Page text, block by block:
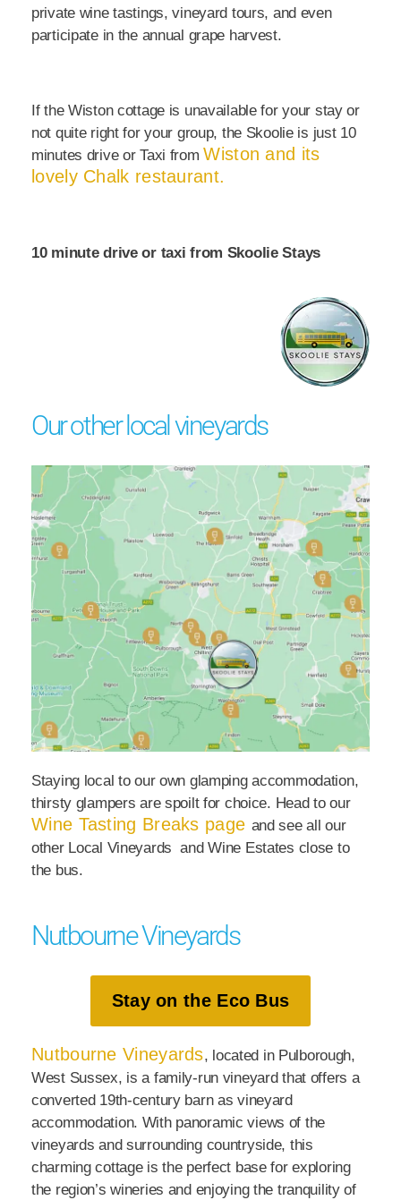
private wine tastings, vineyard tours, and even
participate in the annual grape harvest.
If the Wiston cottage is unavailable for your stay or
not quite right for your group, the Skoolie is just 10
minutes drive or Taxi fromWiston and its
lovely Chalk restaurant.
10 minute drive or taxi from Skoolie Stays
Our other local vineyards
Staying local to our own glamping accommodation,
thirsty glampers are spoilt for choice. Head to our
Wine Tasting Breaks page and see all our
other Local Vineyards and Wine Estates close to
the bus.
Nutbourne Vineyards
Stay on the Eco Bus
Nutbourne Vineyards, located in Pulborough,
West Sussex, is a family-run vineyard that offers a
converted 19th-century barn as vineyard
accommodation. With panoramic views of the
vineyards and surrounding countryside, this
charming cottage is the perfect base for exploring
the region’s wineries and enjoying the tranquility of